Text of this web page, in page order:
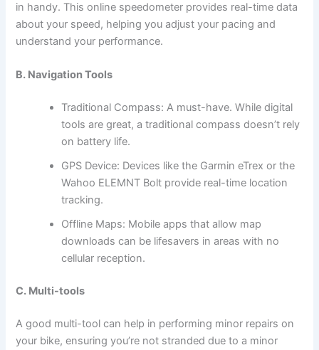
in handy. This online speedometer provides real-time data
about your speed, helping you adjust your pacing and
understand your performance.
B. Navigation Tools
Traditional Compass: A must-have. While digital
tools are great, a traditional compass doesn’t rely
on battery life.
GPS Device: Devices like the Garmin eTrex or the
Wahoo ELEMNT Bolt provide real-time location
tracking.
Offline Maps: Mobile apps that allow map
downloads can be lifesavers in areas with no
cellular reception.
C. Multi-tools
A good multi-tool can help in performing minor repairs on
your bike, ensuring you’re not stranded due to a minor